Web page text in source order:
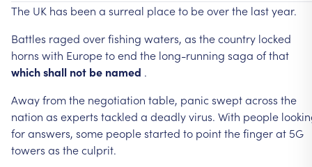
The UK has been a surreal placeto beoverthe lastyear.
Battles raged overfishing waters, as thecountry locked
horns with Europetoend the long-running saga ofthat
whichshall not be named .
Awayfromthe negotiation table, panic sweptacross the
nation as experts tackled a deadlyvirus. With people
foranswers, some peoplestarted to pointthefingerat 5G
towers as theculprit.